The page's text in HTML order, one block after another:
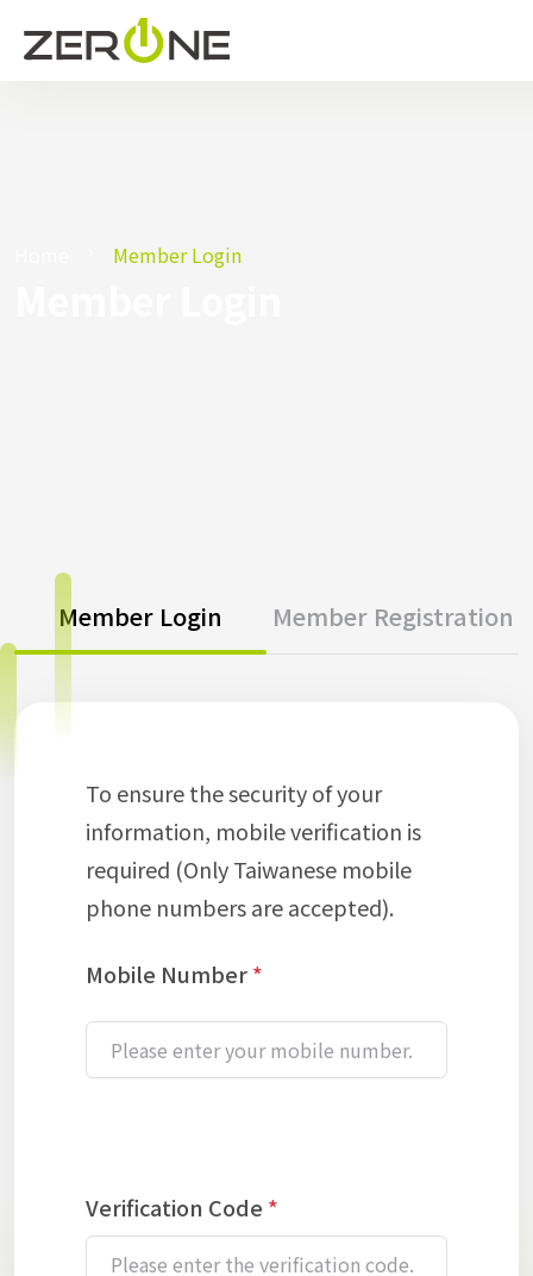
Member Login
Member Login Member Registration
To ensure the security of your
information, mobile verification is
required (Only Taiwanese mobile
phone numbers are accepted).
Mobile Number*
Verification Code *